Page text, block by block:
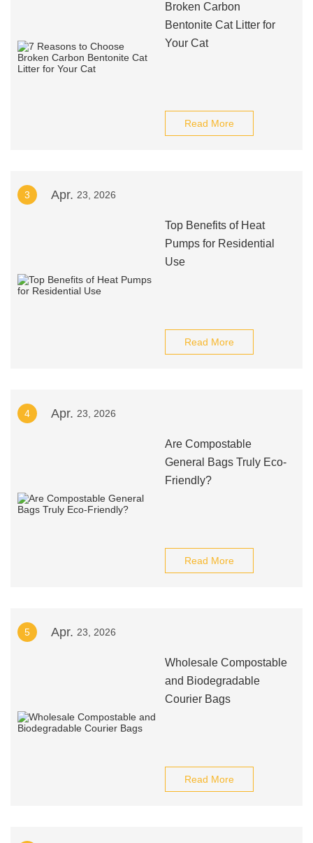
Broken Carbon
Bentonite Cat Litter for
Your Cat
Read More
3 Apr. 23, 2026
Top Benefits of Heat
Pumps for Residential
Use
Read More
4 Apr. 23, 2026
Are Compostable
General Bags Truly Eco-
Friendly?
Read More
5 Apr. 23, 2026
Wholesale Compostable
and Biodegradable
Courier Bags
Read More